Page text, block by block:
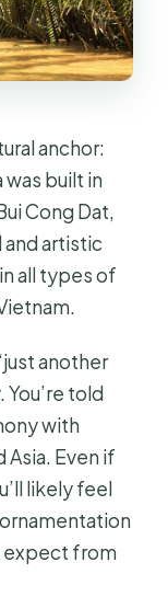
anchor:
was built in
Cong Dat,
and artistic
all types of
another
told
with
Even if
likely feel
expect from